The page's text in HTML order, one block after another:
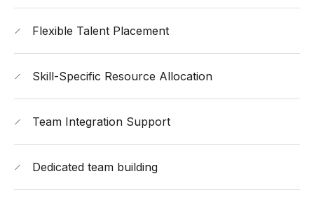
Flexible Talent Placement
Skill-Specific Resource Allocation
Team Integration Support
Dedicated team building